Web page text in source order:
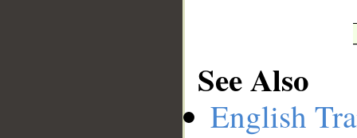
See Also
English